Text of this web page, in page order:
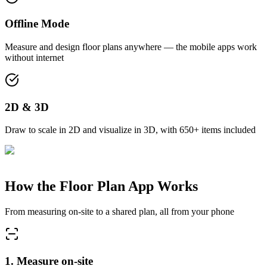
Offline Mode
Measure and design floor plans anywhere — the mobile apps work
without internet
2D & 3D
Draw to scale in 2D and visualize in 3D, with 650+ items included
How the Floor Plan App Works
From measuring on-site to a shared plan, all from your phone
1. Measure on-site